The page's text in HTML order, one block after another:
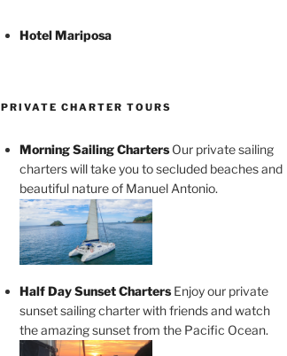
Hotel Mariposa
PRIVATE CHARTER TOURS
Morning Sailing Charters Our private sailing
charters will take you to secluded beaches and
beautiful nature of Manuel Antonio.
Half Day Sunset Charters Enjoy our private
sunset sailing charter with friends and watch
the amazing sunset from the Pacific Ocean.